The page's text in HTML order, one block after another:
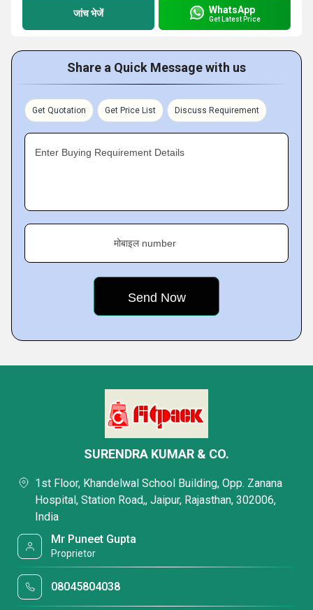
जांच भेजें WhatsApp
Get Latest Price
Share a Quick Message with us
Get Quotation Get Price List Discuss Requirement
Enter Buying Requirement Details
मोबाइल number
SURENDRA KUMAR & CO.
1st Floor, Khandelwal School Building, Opp. Zanana
Hospital, Station Road,, Jaipur, Rajasthan, 302006,
India
Mr Puneet Gupta
Proprietor
08045804038